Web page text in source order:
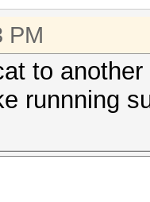
PM
to
runnning